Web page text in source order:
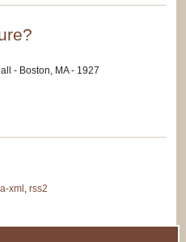
- Boston, MA - 1927
xml , rss2